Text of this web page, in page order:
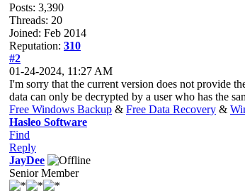
Posts: 3,390
Threads: 20
Joined: Feb 2014
Reputation: 310
#2
01-24-2024, 11:27 AM
I'm sorry that the current version does not provide
data can only be decrypted by a user who has the
Free Windows Backup & Free Data Recovery &
Hasleo Software
Find
Reply
JayDee
Senior Member